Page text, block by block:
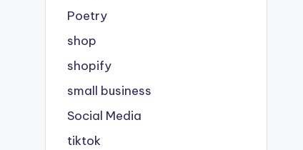
Poetry
shop
shopify
small business
Social Media
tiktok